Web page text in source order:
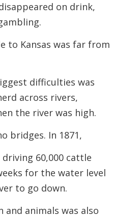
on drink,
to Kansas was far from
difficulties was
across rivers,
the river was high.
bridges. In 1871,
driving 60,000 cattle
for the water level
to go down.
and animals was also